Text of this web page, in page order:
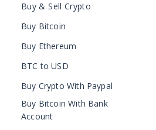
Buy & Sell Crypto
Buy Bitcoin
Buy Ethereum
BTC to USD
Buy Crypto With Paypal
Buy Bitcoin With Bank
Account